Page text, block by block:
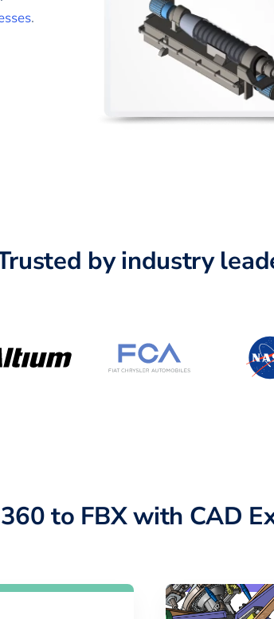
.
by industry
to FBX with CAD